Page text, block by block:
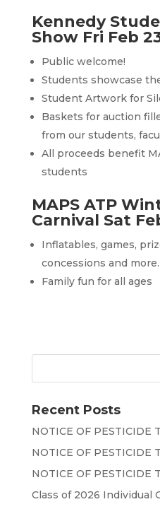
Kennedy
Show Fri Feb
Public welcome!
Students showcase
Student Artwork for
Baskets for auction
from our students,
All proceeds benefit
students
MAPS ATP
Carnival Sat
Inflatables, games,
concessions and more.
Family fun for all ages
Recent Posts
NOTICE OF PESTICIDE
NOTICE OF PESTICIDE
NOTICE OF PESTICIDE
Class of 2026 Individual